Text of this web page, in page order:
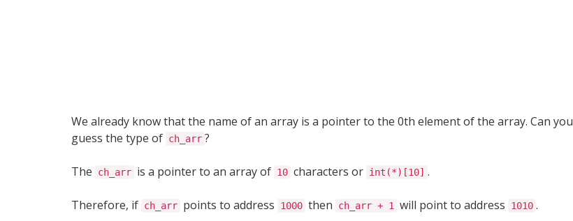
We already know that the name of an array is a pointer to the 0th element of the array. Can you
guess the type of ch_arr ?
The ch_arr is a pointer to an array of 10 characters or int(*)[10] .
Therefore, if ch_arr points to address 1000 then ch_arr + 1 will point to address 1010 .